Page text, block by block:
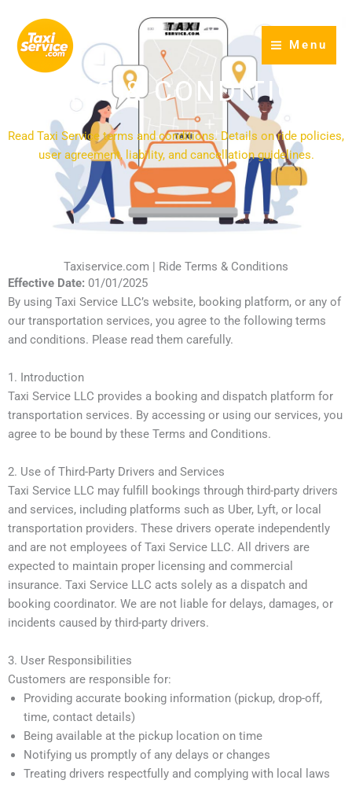
content
Menu
TERMS & CONDITIONS
Read Taxi Service terms and conditions. Details on ride policies,
user agreement, liability, and cancellation guidelines.
Taxiservice.com | Ride Terms & Conditions
Effective Date: 01/01/2025
By using Taxi Service LLC’s website, booking platform, or any of
our transportation services, you agree to the following terms
and conditions. Please read them carefully.
1. Introduction
Taxi Service LLC provides a booking and dispatch platform for
transportation services. By accessing or using our services, you
agree to be bound by these Terms and Conditions.
2. Use of Third-Party Drivers and Services
Taxi Service LLC may fulfill bookings through third-party drivers
and services, including platforms such as Uber, Lyft, or local
transportation providers. These drivers operate independently
and are not employees of Taxi Service LLC. All drivers are
expected to maintain proper licensing and commercial
insurance. Taxi Service LLC acts solely as a dispatch and
booking coordinator. We are not liable for delays, damages, or
incidents caused by third-party drivers.
3. User Responsibilities
Customers are responsible for:
Providing accurate booking information (pickup, drop-off,
time, contact details)
Being available at the pickup location on time
Notifying us promptly of any delays or changes
Treating drivers respectfully and complying with local laws